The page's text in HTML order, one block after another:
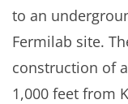
to an
Fermilab site.
construction of
1,000 feet from